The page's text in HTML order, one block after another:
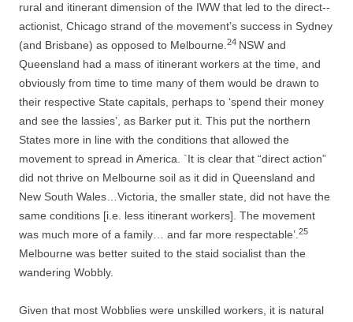
rural and itinerant dimension of the IWW that led to the direct-­
actionist, Chicago strand of the movement’s success in Sydney
(and Brisbane) as opposed to Melbourne. 24 NSW and
Queensland had a mass of itinerant workers at the time, and
obviously from time to time many of them would be drawn to
their respective State capitals, perhaps to ‘spend their money
and see the lassies’, as Barker put it. This put the northern
States more in line with the conditions that allowed the
movement to spread in America. `It is clear that “direct action”
did not thrive on Melbourne soil as it did in Queensland and
New South Wales…Victoria, the smaller state, did not have the
same conditions [i.e. less itinerant workers]. The movement
was much more of a family… and far more respectable’. 25
Melbourne was better suited to the staid socialist than the
wandering Wobbly.
Given that most Wobblies were unskilled workers, it is natural